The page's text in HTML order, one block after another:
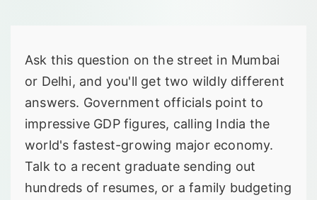
Ask this question on the street in Mumbai
or Delhi, and you'll get two wildly different
answers. Government officials point to
impressive GDP figures, calling India the
world's fastest-growing major economy.
Talk to a recent graduate sending out
hundreds of resumes, or a family budgeting